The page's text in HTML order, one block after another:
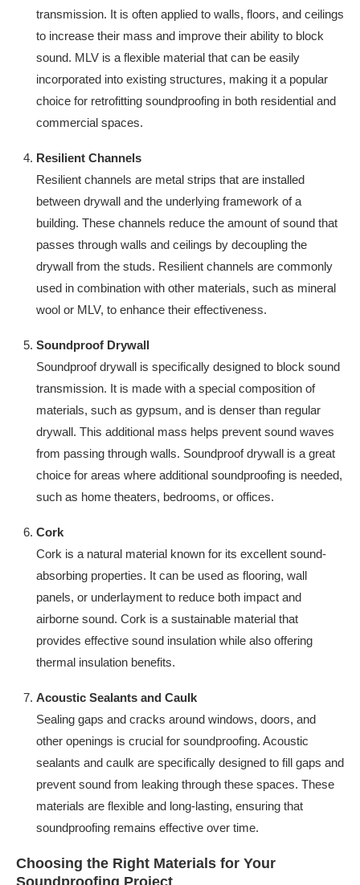
transmission. It is often applied to walls, floors, and ceilings
to increase their mass and improve their ability to block
sound. MLV is a flexible material that can be easily
incorporated into existing structures, making it a popular
choice for retrofitting soundproofing in both residential and
commercial spaces.
Resilient Channels
Resilient channels are metal strips that are installed
between drywall and the underlying framework of a
building. These channels reduce the amount of sound that
passes through walls and ceilings by decoupling the
drywall from the studs. Resilient channels are commonly
used in combination with other materials, such as mineral
wool or MLV, to enhance their effectiveness.
Soundproof Drywall
Soundproof drywall is specifically designed to block sound
transmission. It is made with a special composition of
materials, such as gypsum, and is denser than regular
drywall. This additional mass helps prevent sound waves
from passing through walls. Soundproof drywall is a great
choice for areas where additional soundproofing is needed,
such as home theaters, bedrooms, or offices.
Cork
Cork is a natural material known for its excellent sound-
absorbing properties. It can be used as flooring, wall
panels, or underlayment to reduce both impact and
airborne sound. Cork is a sustainable material that
provides effective sound insulation while also offering
thermal insulation benefits.
Acoustic Sealants and Caulk
Sealing gaps and cracks around windows, doors, and
other openings is crucial for soundproofing. Acoustic
sealants and caulk are specifically designed to fill gaps and
prevent sound from leaking through these spaces. These
materials are flexible and long-lasting, ensuring that
soundproofing remains effective over time.
Choosing the Right Materials for Your
Soundproofing Project